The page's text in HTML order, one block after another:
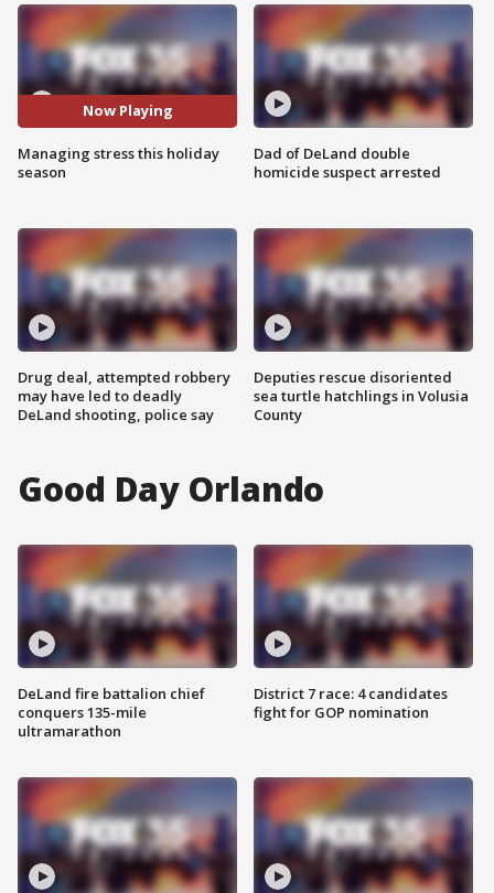
Now Playing
Managing stress this holiday
season
Drug deal, attempted robbery
may have led to deadly
DeLand shooting, police say
Dad of DeLand double
homicide suspect arrested
Deputies rescue disoriented
sea turtle hatchlings in Volusia
County
Good Day Orlando
DeLand fire battalion chief
conquers 135-mile
ultramarathon
District 7 race: 4 candidates
fight for GOP nomination